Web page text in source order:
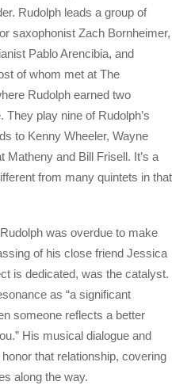
Rudolph leads a group of
saxophonist Zach Bornheimer,
Pablo Arencibia, and
of whom met at The
Rudolph earned two
play nine of Rudolph’s
to Kenny Wheeler, Wayne
Matheny and Bill Frisell. It’s a
from many quintets in that
was overdue to make
of his close friend Jessica
is dedicated, was the catalyst.
as “a significant
someone reflects a better
His musical dialogue and
that relationship, covering
along the way.